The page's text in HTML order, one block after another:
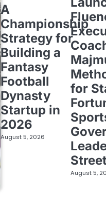
A
Championship
Strategy for
Building a
Fantasy
Football
Dynasty
Startup in
2026
August 5, 2026
for
August 5,